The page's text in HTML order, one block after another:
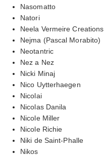
Nasomatto
Natori
Neela Vermeire Creations
Nejma (Pascal Morabito)
Neotantric
Nez a Nez
Nicki Minaj
Nico Uytterhaegen
Nicolai
Nicolas Danila
Nicole Miller
Nicole Richie
Niki de Saint-Phalle
Nikos